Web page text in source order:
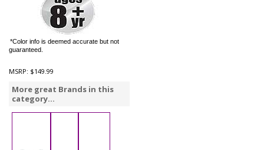
*Color info is deemed accurate but not
guaranteed.
MSRP: $149.99
More great Brands in this
category...